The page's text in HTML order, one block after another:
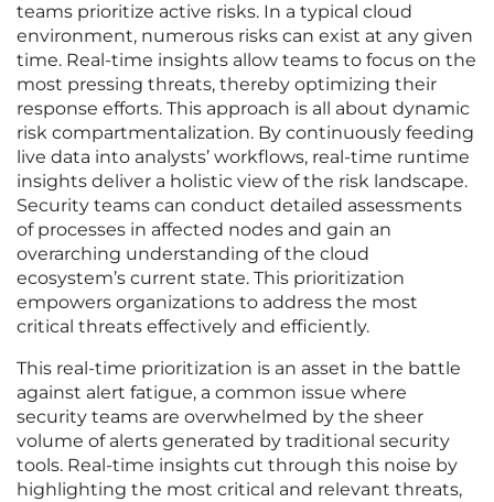
teams prioritize active risks. In a typical cloud
environment, numerous risks can exist at any given
time. Real-time insights allow teams to focus on the
most pressing threats, thereby optimizing their
response efforts. This approach is all about dynamic
risk compartmentalization. By continuously feeding
live data into analysts’ workflows, real-time runtime
insights deliver a holistic view of the risk landscape.
Security teams can conduct detailed assessments
of processes in affected nodes and gain an
overarching understanding of the cloud
ecosystem’s current state. This prioritization
empowers organizations to address the most
critical threats effectively and efficiently.
This real-time prioritization is an asset in the battle
against alert fatigue, a common issue where
security teams are overwhelmed by the sheer
volume of alerts generated by traditional security
tools. Real-time insights cut through this noise by
highlighting the most critical and relevant threats,